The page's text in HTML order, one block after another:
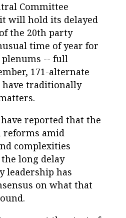
Committee
will hold its delayed
the 20th party
time of year for
plenums -- full
171-alternate
traditionally
reported that the
reforms amid
complexities
long delay
leadership has
on what that